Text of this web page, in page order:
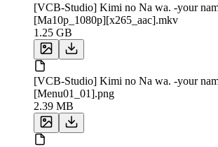
[VCB-Studio] Kimi no Na wa. -your
[Ma10p_1080p][x265_aac].mkv
1.25 GB
[VCB-Studio] Kimi no Na wa. -your
[Menu01_01].png
2.39 MB